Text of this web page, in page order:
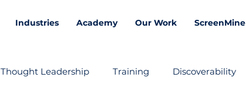
Industries Academy Our Work
Thought Leadership Training Discoverability